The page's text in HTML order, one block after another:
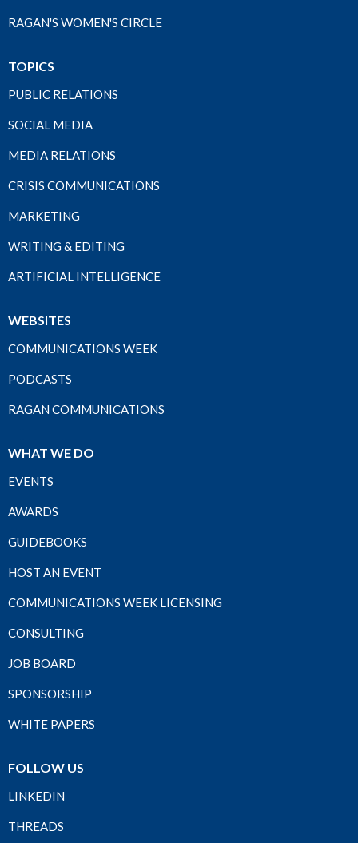
RAGAN'S WOMEN'S CIRCLE
TOPICS
PUBLIC RELATIONS
SOCIAL MEDIA
MEDIA RELATIONS
CRISIS COMMUNICATIONS
MARKETING
WRITING & EDITING
ARTIFICIAL INTELLIGENCE
WEBSITES
COMMUNICATIONS WEEK
PODCASTS
RAGAN COMMUNICATIONS
WHAT WE DO
EVENTS
AWARDS
GUIDEBOOKS
HOST AN EVENT
COMMUNICATIONS WEEK LICENSING
CONSULTING
JOB BOARD
SPONSORSHIP
WHITE PAPERS
FOLLOW US
LINKEDIN
THREADS